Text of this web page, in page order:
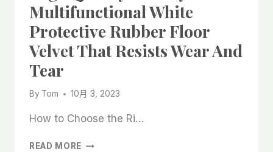
Multifunctional White
Protective Rubber Floor
Velvet That Resists Wear And
Tear
By Tom 10月 3, 2023
How to Choose the Ri…
READ MORE HIGH